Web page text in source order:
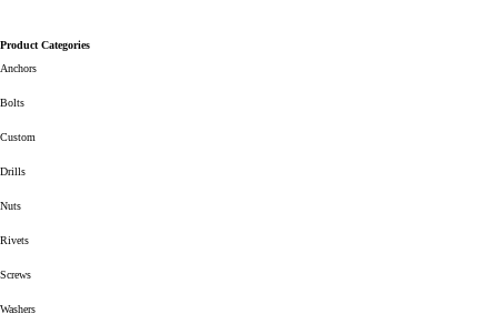
Product Categories
Anchors
Bolts
Custom
Drills
Nuts
Rivets
Screws
Washers